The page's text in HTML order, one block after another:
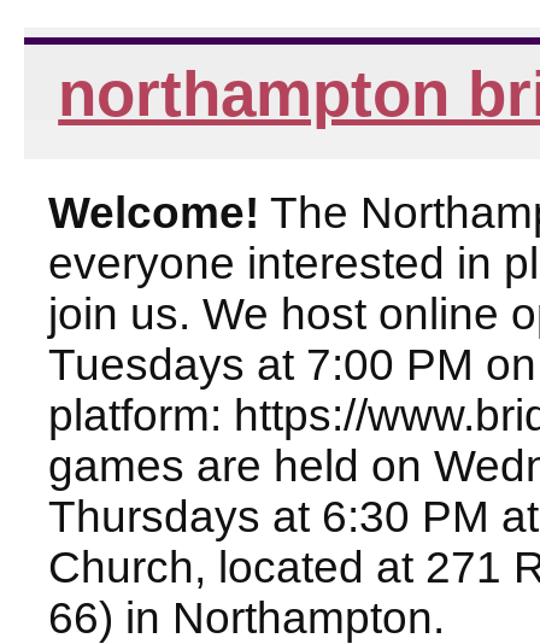
northampton
Welcome! The
everyone interested in
join us. We host online
Tuesdays at 7:00 PM
platform: https://
games are held on
Thursdays at 6:30 PM
Church, located at 271
66) in Northampton.